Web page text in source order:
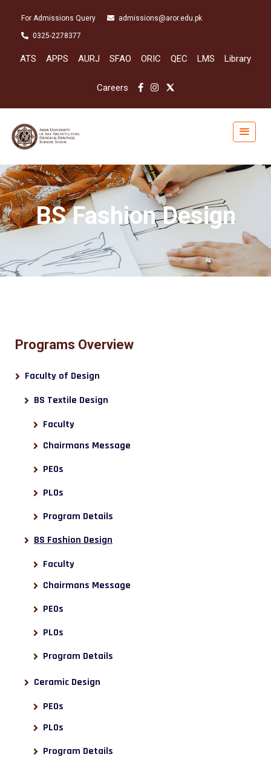
For Admissions Query admissions@aror.edu.pk
0325-2278377
ATS APPS AURJ SFAO ORIC QEC LMS Library
Careers
BS Fashion Design
Programs Overview
Faculty of Design
BS Textile Design
Faculty
Chairmans Message
PEOs
PLOs
Program Details
BS Fashion Design
Faculty
Chairmans Message
PEOs
PLOs
Program Details
Ceramic Design
PEOs
PLOs
Program Details